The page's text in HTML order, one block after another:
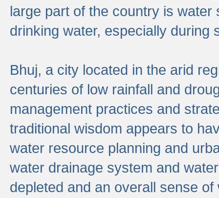
large part of the country is
drinking water, especially during
Bhuj, a city located in the arid
centuries of low rainfall and
management practices and
traditional wisdom appears to
water resource planning and
water drainage system and
depleted and an overall sense